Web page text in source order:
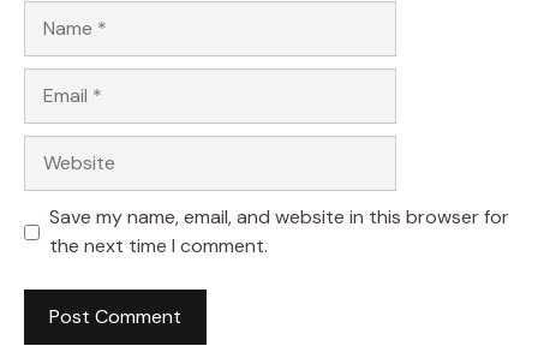
Save my name, email, and website in this browser for
the next time I comment.